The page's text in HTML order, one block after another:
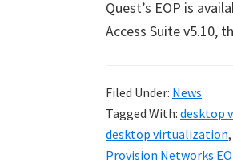
Quest’s EOP is
Access Suite v5.10,
Filed Under: News
Tagged With: desktop
desktop virtualization,
Provision Networks